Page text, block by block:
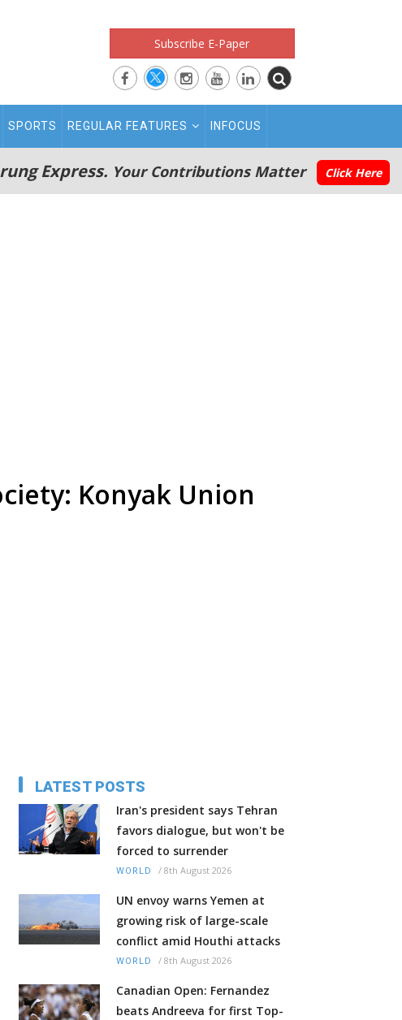
Subscribe E-Paper
SPORTS REGULAR FEATURES INFOCUS
Express. Your Contributions Matter Click Here
Konyak Union
LATEST POSTS
Iran's president says Tehran
favors dialogue, but won't be
forced to surrender
WORLD / 8th August 2026
UN envoy warns Yemen at
growing risk of large-scale
conflict amid Houthi attacks
WORLD / 8th August 2026
Canadian Open: Fernandez
beats Andreeva for first Top-